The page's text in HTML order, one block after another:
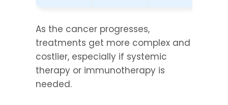
As the cancer progresses,
treatments get more complex and
costlier, especially if systemic
therapy or immunotherapy is
needed.